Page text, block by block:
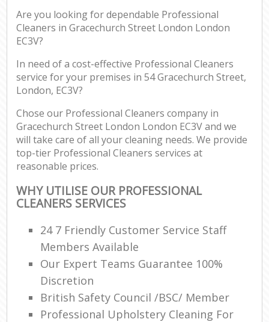
Are you looking for dependable Professional
Cleaners in Gracechurch Street London London
EC3V?
In need of a cost-effective Professional Cleaners
service for your premises in 54 Gracechurch Street,
London, EC3V?
Chose our Professional Cleaners company in
Gracechurch Street London London EC3V and we
will take care of all your cleaning needs. We provide
top-tier Professional Cleaners services at
reasonable prices.
WHY UTILISE OUR PROFESSIONAL
CLEANERS SERVICES
24 7 Friendly Customer Service Staff
Members Available
Our Expert Teams Guarantee 100%
Discretion
British Safety Council /BSC/ Member
Professional Upholstery Cleaning For